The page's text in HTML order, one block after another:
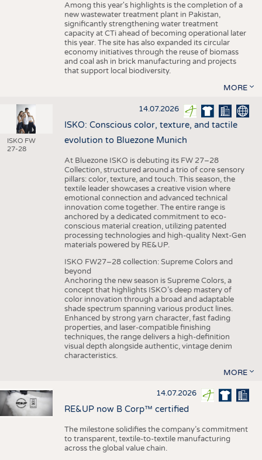
Among this year's highlights is the completion of a
new wastewater treatment plant in Pakistan,
significantly strengthening water treatment
capacity at CTi ahead of becoming operational later
this year. The site has also expanded its circular
economy initiatives through the reuse of biomass
and coal ash in brick manufacturing and projects
that support local biodiversity.
MORE
ISKO FW
27-28
14.07.2026
ISKO: Conscious color, texture, and tactile
evolution to Bluezone Munich
At Bluezone ISKO is debuting its FW 27–28
Collection, structured around a trio of core sensory
pillars: color, texture, and touch. This season, the
textile leader showcases a creative vision where
emotional connection and advanced technical
innovation come together. The entire range is
anchored by a dedicated commitment to eco-
conscious material creation, utilizing patented
processing technologies and high-quality Next-Gen
materials powered by RE&UP.
ISKO FW27–28 collection: Supreme Colors and
beyond
Anchoring the new season is Supreme Colors, a
concept that highlights ISKO’s deep mastery of
color innovation through a broad and adaptable
shade spectrum spanning various product lines.
Enhanced by strong yarn character, fast fading
properties, and laser-compatible finishing
techniques, the range delivers a high-definition
visual depth alongside authentic, vintage denim
characteristics.
MORE
14.07.2026
RE&UP now B Corp™ certified
The milestone solidifies the company’s commitment
to transparent, textile-to-textile manufacturing
across the global value chain.